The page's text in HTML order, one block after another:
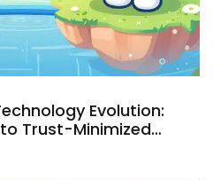
Evolution:
Trust-Minimized